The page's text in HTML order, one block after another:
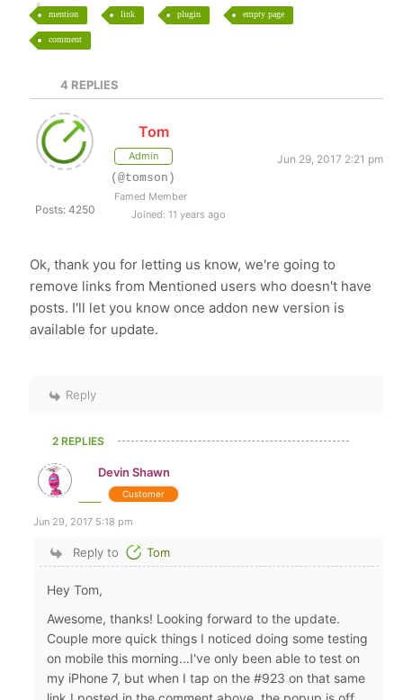
mention link plugin empty page
comment
4REPLIES
Posts: 4250
Tom
Admin
Jun 29, 2017 2:21 pm
(@tomson)
Famed Member
Joined: 11 years ago
Ok, thank you for letting us know, we're going to
remove links from Mentioned users who doesn't have
posts. I'll let you know once addon new version is
available for update.
Reply
2 REPLIES
Devin Shawn
Customer
Jun 29, 2017 5:18 pm
Reply to Tom
Hey Tom,
Awesome, thanks! Looking forward to the update.
Couple more quick things I noticed doing some testing
on mobile this morning...I've only been able to test on
my iPhone 7, but when I tap on the #923 on that same